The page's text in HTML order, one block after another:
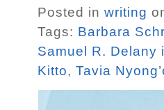
Posted in writing
Tags: Barbara
Samuel R. Delany
Kitto, Tavia